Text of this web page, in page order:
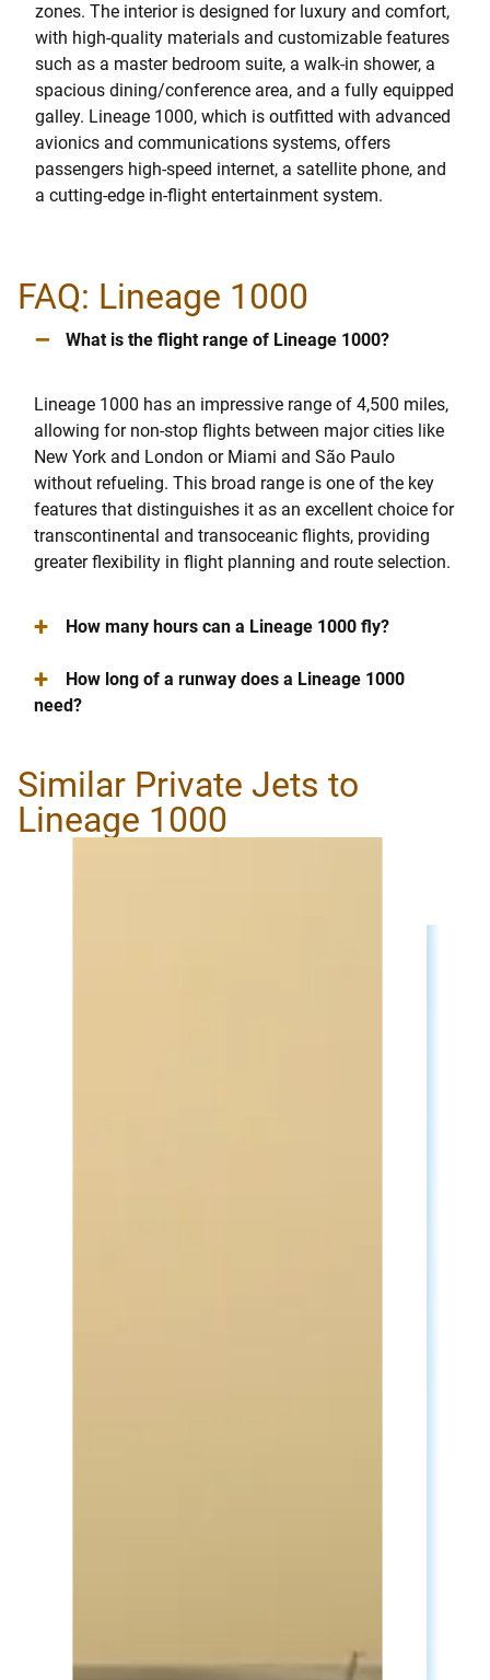
zones. The interior is designed for luxury and comfort,
with high-quality materials and customizable features
such as a master bedroom suite, a walk-in shower, a
spacious dining/conference area, and a fully equipped
galley. Lineage 1000, which is outfitted with advanced
avionics and communications systems, offers
passengers high-speed internet, a satellite phone, and
a cutting-edge in-flight entertainment system.
FAQ: Lineage 1000
– What is the flight range of Lineage 1000?
Lineage 1000 has an impressive range of 4,500 miles,
allowing for non-stop flights between major cities like
New York and London or Miami and São Paulo
without refueling. This broad range is one of the key
features that distinguishes it as an excellent choice for
transcontinental and transoceanic flights, providing
greater flexibility in flight planning and route selection.
+ How many hours can a Lineage 1000 fly?
+
How long of a runway does a Lineage 1000
need?
Similar Private Jets to
Lineage 1000